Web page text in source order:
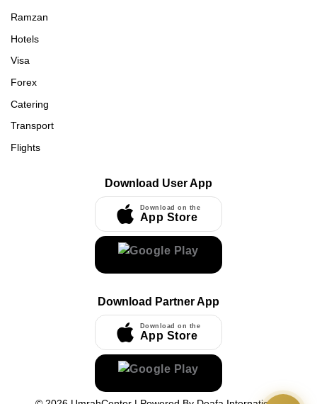
Ramzan
Hotels
Visa
Forex
Catering
Transport
Flights
Download User App
Download on the
App Store
Download Partner App
Download on the
App Store